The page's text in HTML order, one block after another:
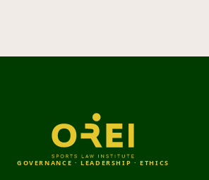
GOVERNANCE · LEADERSHIP · ETHICS